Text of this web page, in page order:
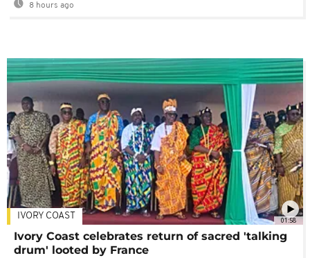
8 hours ago
01:58
IVORY COAST
Ivory Coast celebrates return of sacred 'talking
drum' looted by France